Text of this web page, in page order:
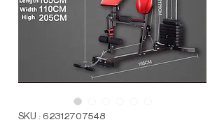
SKU : 62312707548